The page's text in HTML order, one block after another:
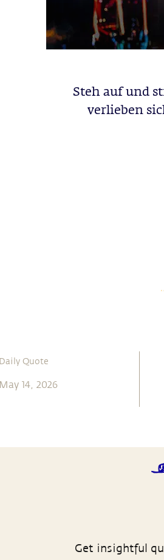
Steh auf und
verlieben
Daily Quote
May 14, 2026
Get insightful